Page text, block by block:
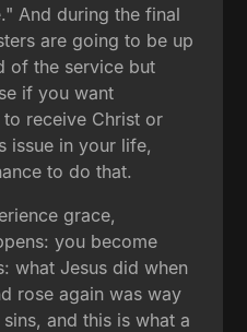
And during the final
are going to be up
of the service but
if you want
receive Christ or
issue in your life,
to do that.
grace,
you become
what Jesus did when
rose again was way
and this is what a